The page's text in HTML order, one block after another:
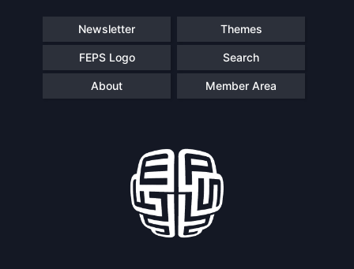
Newsletter Themes
FEPS Logo Search
About Member Area